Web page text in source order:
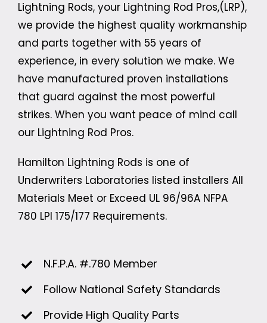
Lightning Rods, your Lightning Rod Pros,(LRP),
we provide the highest quality workmanship
and parts together with 55 years of
experience, in every solution we make. We
have manufactured proven installations
that guard against the most powerful
strikes. When you want peace of mind call
our Lightning Rod Pros.
Hamilton Lightning Rods is one of
Underwriters Laboratories listed installers All
Materials Meet or Exceed UL 96/96A NFPA
780 LPI 175/177 Requirements.
N.F.P.A. #.780 Member
Follow National Safety Standards
Provide High Quality Parts